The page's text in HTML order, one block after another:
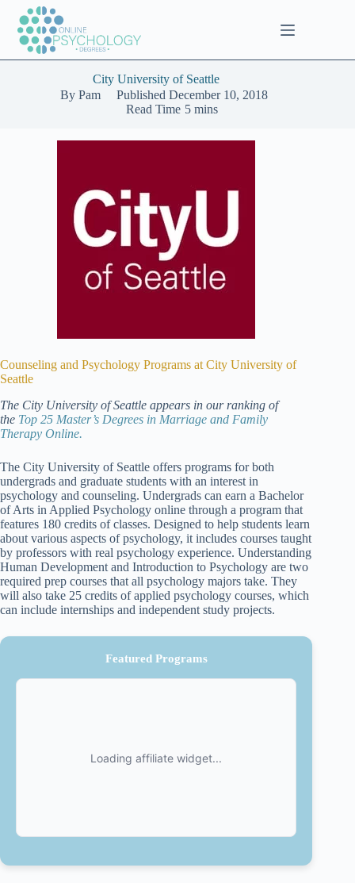
content
City University of Seattle
By Pam Published December 10, 2018
Read Time 5 mins
Counseling and Psychology Programs at City University of
Seattle
The City University of Seattle appears in our ranking of
the Top 25 Master’s Degrees in Marriage and Family
Therapy Online.
The City University of Seattle offers programs for both
undergrads and graduate students with an interest in
psychology and counseling. Undergrads can earn a Bachelor
of Arts in Applied Psychology online through a program that
features 180 credits of classes. Designed to help students learn
about various aspects of psychology, it includes courses taught
by professors with real psychology experience. Understanding
Human Development and Introduction to Psychology are two
required prep courses that all psychology majors take. They
will also take 25 credits of applied psychology courses, which
can include internships and independent study projects.
Featured Programs